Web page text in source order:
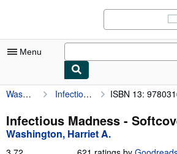
Menu
My Account
My Purchases
Sign Off
Washington, Harriet A. Infectious Madness ISBN 13:
Infectious Madness -
Washington, Harriet A.